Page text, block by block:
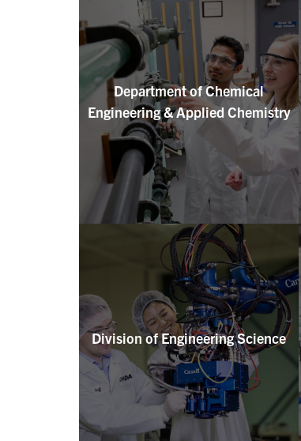
Department of Chemical
Engineering & Applied Chemistry
Division of Engineering Science